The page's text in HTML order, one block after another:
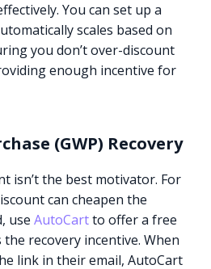
You can set up a
scales based on
you don’t over-discount
enough incentive for
(GWP) Recovery
isn’t the best motivator. For
can cheapen the
useAutoCartto offer a free
recovery incentive. When
link in their email, AutoCart